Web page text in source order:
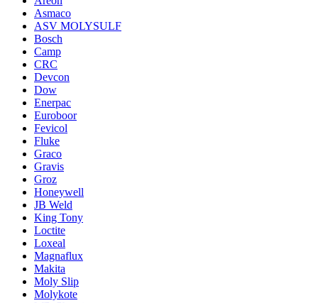
Asmaco
ASV MOLYSULF
Bosch
Camp
CRC
Devcon
Dow
Enerpac
Euroboor
Fevicol
Fluke
Graco
Gravis
Groz
Honeywell
JB Weld
King Tony
Loctite
Loxeal
Magnaflux
Makita
Moly Slip
Molykote